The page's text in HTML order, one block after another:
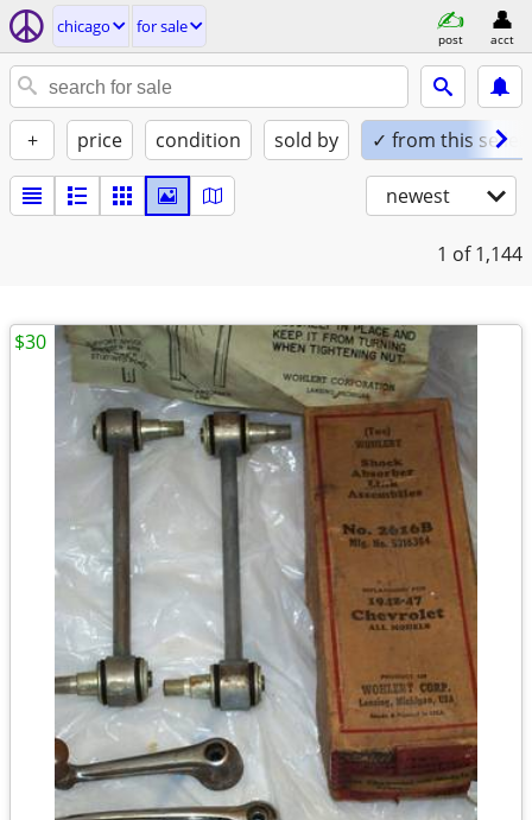
chicago for sale
post acct
+ price condition sold by ✓ from this seller
newest
1 of 1,144
$30